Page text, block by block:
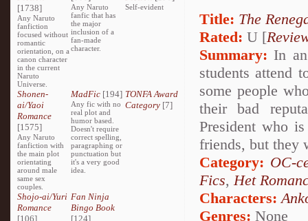
[1738]
Any Naruto
fanfiction
focused without
romantic
orientation, on a
canon character
in the current
Naruto
Universe.
Any Naruto
fanfic that has
the major
inclusion of a
fan-made
character.
Self-evident
Shonen-
ai/Yaoi
Romance
[1575]
Any Naruto
fanfiction with
the main plot
orientating
around male
same sex
couples.
MadFic [194]
Any fic with no
real plot and
humor based.
Doesn't require
correct spelling,
paragraphing or
punctuation but
it's a very good
idea.
TONFA Award
Category[7]
Shojo-ai/Yuri
Romance
[106]
Fan Ninja
Bingo Book
[124]
Title: The
Rated: U [
Summary: In
students attend
some people
their bad
President who
friends, but they
Category: OC-
Fics,Het
Characters:
Genres: None